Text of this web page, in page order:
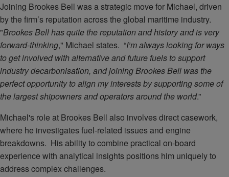
Joining Brookes Bell was a strategic move for Michael, driven
by the firm’s reputation across the global maritime industry.
"Brookes Bell has quite the reputation and history and is very
forward-thinking," Michael states. “I’m always looking for ways
to get involved with alternative and future fuels to support
industry decarbonisation, and joining Brookes Bell was the
perfect opportunity to align my interests by supporting some of
the largest shipowners and operators around the world.”
Michael's role at Brookes Bell also involves direct casework,
where he investigates fuel-related issues and engine
breakdowns. His ability to combine practical on-board
experience with analytical insights positions him uniquely to
address complex challenges.